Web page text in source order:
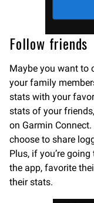
Follow friends
Maybe you want to
your family
stats with your
stats of your
on Garmin
choose to share
Plus, if you’re
the app, favorite
their stats.